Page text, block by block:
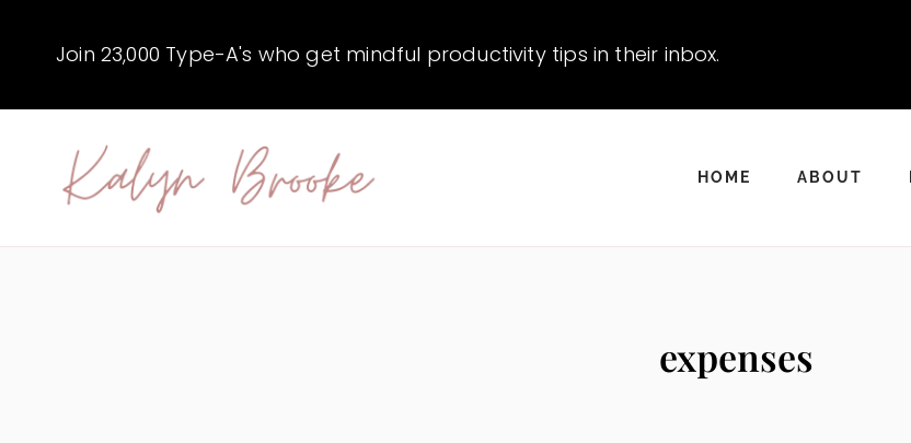
Join 23,000 Type-A's who get mindful productivity tips in their inbox.
HOME ABOUT
expenses